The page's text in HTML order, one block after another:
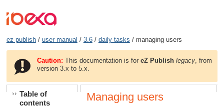
ez publish/ user manual / 3.6/ daily tasks / managing users
Caution: This documentation is foreZ Publish legacy , from
version 3.x to 5.x.
Table of
contents
Managing users